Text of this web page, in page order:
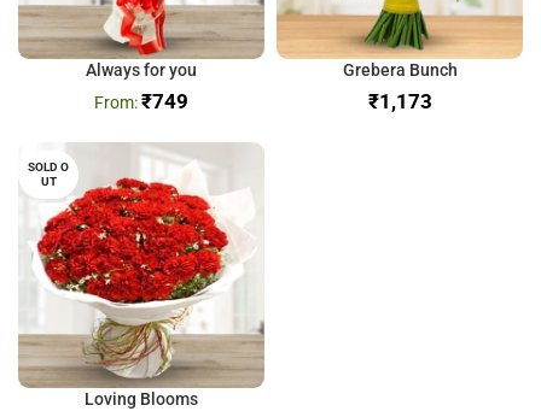
Always for you
₹749
Grebera Bunch
₹
SOLD O
UT
Loving Blooms